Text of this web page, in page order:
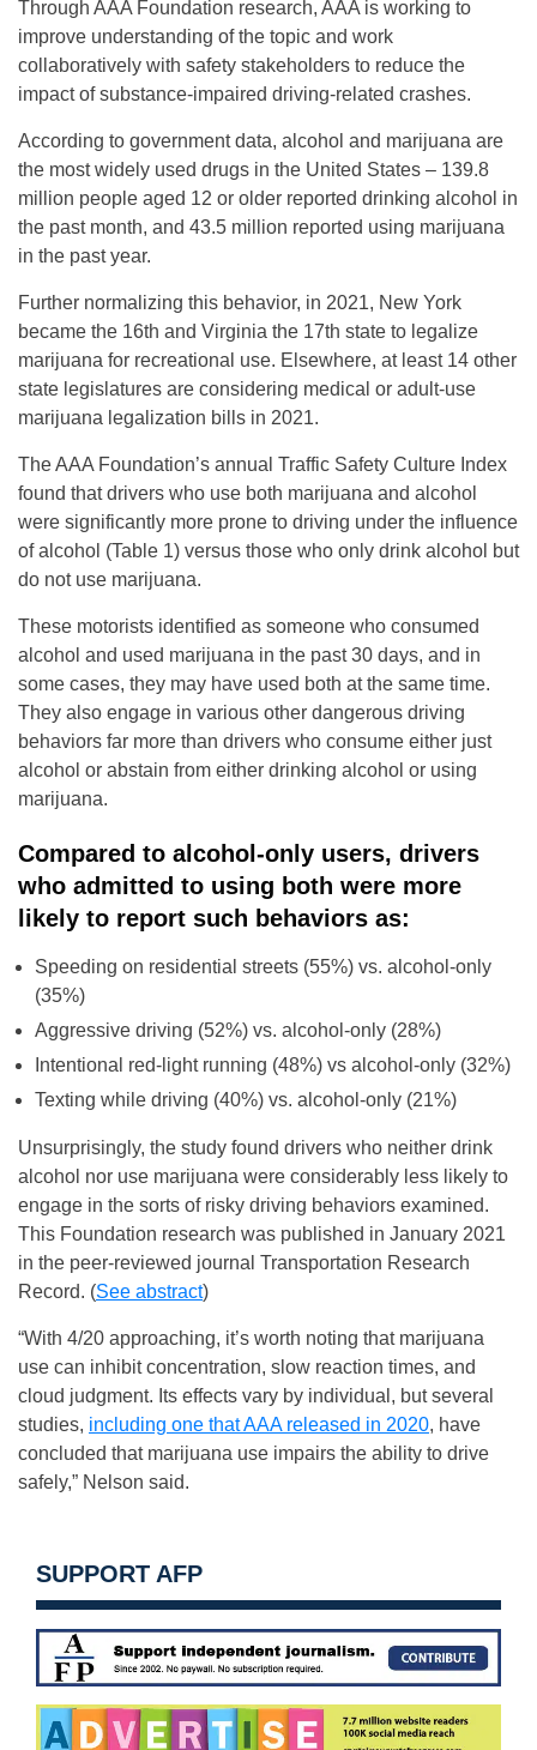
Through AAA Foundation research, AAA is working to
improve understanding of the topic and work
collaboratively with safety stakeholders to reduce the
impact of substance-impaired driving-related crashes.
According to government data, alcohol and marijuana are
the most widely used drugs in the United States – 139.8
million people aged 12 or older reported drinking alcohol in
the past month, and 43.5 million reported using marijuana
in the past year.
Further normalizing this behavior, in 2021, New York
became the 16th and Virginia the 17th state to legalize
marijuana for recreational use. Elsewhere, at least 14 other
state legislatures are considering medical or adult-use
marijuana legalization bills in 2021.
The AAA Foundation’s annual Traffic Safety Culture Index
found that drivers who use both marijuana and alcohol
were significantly more prone to driving under the influence
of alcohol (Table 1) versus those who only drink alcohol but
do not use marijuana.
These motorists identified as someone who consumed
alcohol and used marijuana in the past 30 days, and in
some cases, they may have used both at the same time.
They also engage in various other dangerous driving
behaviors far more than drivers who consume either just
alcohol or abstain from either drinking alcohol or using
marijuana.
Compared to alcohol-only users, drivers
who admitted to using both were more
likely to report such behaviors as:
Speeding on residential streets (55%) vs. alcohol-only
(35%)
Aggressive driving (52%) vs. alcohol-only (28%)
Intentional red-light running (48%) vs alcohol-only (32%)
Texting while driving (40%) vs. alcohol-only (21%)
Unsurprisingly, the study found drivers who neither drink
alcohol nor use marijuana were considerably less likely to
engage in the sorts of risky driving behaviors examined.
This Foundation research was published in January 2021
in the peer-reviewed journal Transportation Research
Record. (See abstract)
“With 4/20 approaching, it’s worth noting that marijuana
use can inhibit concentration, slow reaction times, and
cloud judgment. Its effects vary by individual, but several
studies, including one that AAA released in 2020, have
concluded that marijuana use impairs the ability to drive
safely,” Nelson said.
SUPPORT AFP